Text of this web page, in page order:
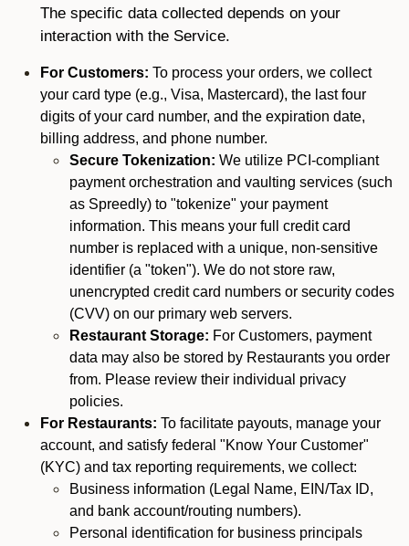
The specific data collected depends on your
interaction with the Service.
For Customers: To process your orders, we collect
your card type (e.g., Visa, Mastercard), the last four
digits of your card number, and the expiration date,
billing address, and phone number.
Secure Tokenization: We utilize PCI-compliant
payment orchestration and vaulting services (such
as Spreedly) to "tokenize" your payment
information. This means your full credit card
number is replaced with a unique, non-sensitive
identifier (a "token"). We do not store raw,
unencrypted credit card numbers or security codes
(CVV) on our primary web servers.
Restaurant Storage: For Customers, payment
data may also be stored by Restaurants you order
from. Please review their individual privacy
policies.
For Restaurants: To facilitate payouts, manage your
account, and satisfy federal "Know Your Customer"
(KYC) and tax reporting requirements, we collect:
Business information (Legal Name, EIN/Tax ID,
and bank account/routing numbers).
Personal identification for business principals